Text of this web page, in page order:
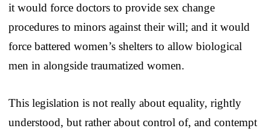
it would force doctors to provide sex change
procedures to minors against their will; and it would
force battered women’s shelters to allow biological
men in alongside traumatized women.
This legislation is not really about equality, rightly
understood, but rather about control of, and contempt